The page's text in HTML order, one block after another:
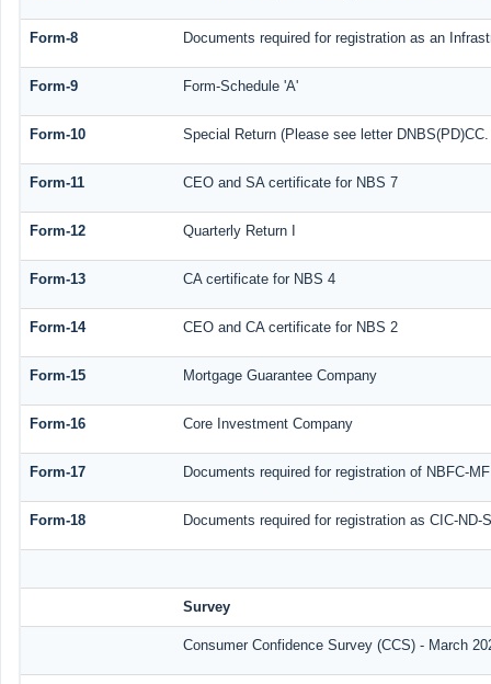
Form-8 Documents required for registration as an
Form-9 Form-Schedule 'A'
Form-10 Special Return (Please see letter
Form-11 CEO and SA certificate for NBS 7
Form-12 Quarterly Return I
Form-13 CA certificate for NBS 4
Form-14 CEO and CA certificate for NBS 2
Form-15 Mortgage Guarantee Company
Form-16 Core Investment Company
Form-17 Documents required for registration of NBFC-
Form-18 Documents required for registration as CIC-ND-
Survey
Consumer Confidence Survey (CCS) - March